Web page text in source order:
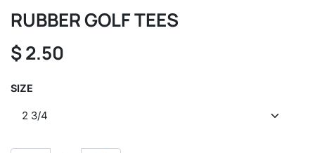
RUBBER GOLF TEES
$2.50
SIZE